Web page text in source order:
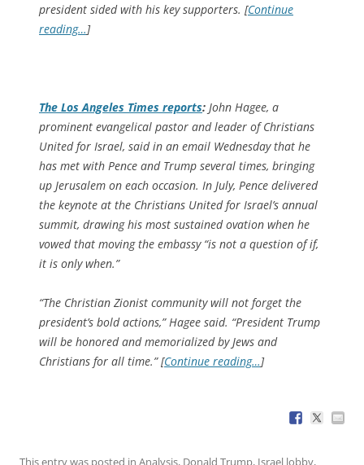
president sided with his key supporters. [Continue
reading…]
The Los Angeles Times reports: John Hagee, a
prominent evangelical pastor and leader of Christians
United for Israel, said in an email Wednesday that he
has met with Pence and Trump several times, bringing
up Jerusalem on each occasion. In July, Pence delivered
the keynote at the Christians United for Israel’s annual
summit, drawing his most sustained ovation when he
vowed that moving the embassy “is not a question of if,
it is only when.”
“The Christian Zionist community will not forget the
president’s bold actions,” Hagee said. “President Trump
will be honored and memorialized by Jews and
Christians for all time.” [Continue reading…]
This entry was posted in Analysis, Donald Trump, Israel lobby,